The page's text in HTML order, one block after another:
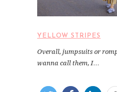
YELLOW STRIPES
Overall, jumpsuits or
wanna call them, I…